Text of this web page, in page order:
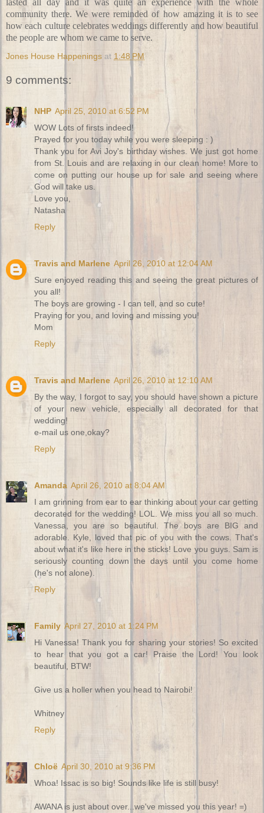
community there. We were reminded of how amazing it is to see
how each culture celebrates weddings differently and how beautiful
the people are whom we came to serve.
Jones House Happenings at 1:48 PM
9 comments:
NHP April 25, 2010 at 6:52 PM
WOW Lots of firsts indeed!
Prayed for you today while you were sleeping : )
Thank you for Avi Joy's birthday wishes. We just got home
from St. Louis and are relaxing in our clean home! More to
come on putting our house up for sale and seeing where
God will take us.
Love you,
Natasha
Reply
Travis and Marlene April 26, 2010 at 12:04 AM
Sure enjoyed reading this and seeing the great pictures of
you all!
The boys are growing - I can tell, and so cute!
Praying for you, and loving and missing you!
Mom
Reply
Travis and Marlene April 26, 2010 at 12:10 AM
By the way, I forgot to say, you should have shown a picture
of your new vehicle, especially all decorated for that
wedding!
e-mail us one,okay?
Reply
Amanda April 26, 2010 at 8:04 AM
I am grinning from ear to ear thinking about your car getting
decorated for the wedding! LOL. We miss you all so much.
Vanessa, you are so beautiful. The boys are BIG and
adorable. Kyle, loved that pic of you with the cows. That's
about what it's like here in the sticks! Love you guys. Sam is
seriously counting down the days until you come home
(he's not alone).
Reply
Family April 27, 2010 at 1:24 PM
Hi Vanessa! Thank you for sharing your stories! So excited
to hear that you got a car! Praise the Lord! You look
beautiful, BTW!
Give us a holler when you head to Nairobi!
Whitney
Reply
Chloë April 30, 2010 at 9:36 PM
Whoa! Issac is so big! Sounds like life is still busy!
AWANA is just about over...we've missed you this year! =)